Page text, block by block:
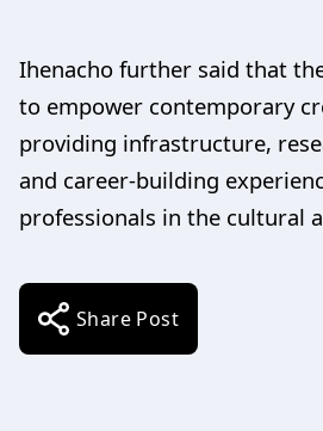
Ihenacho further said that
to empower contemporary
providing infrastructure,
and career-building
professionals in the cultural
Share Post